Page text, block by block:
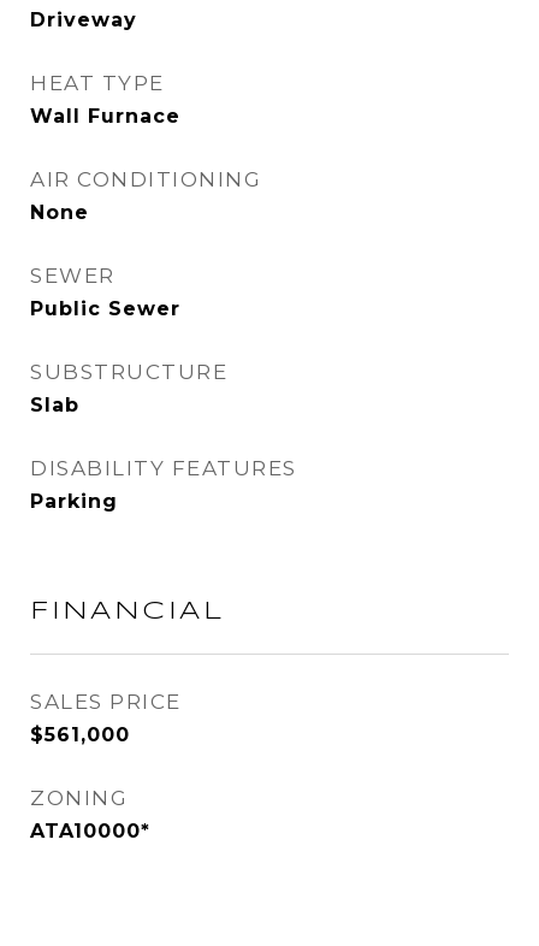
Driveway
HEAT TYPE
Wall Furnace
AIR CONDITIONING
None
SEWER
Public Sewer
SUBSTRUCTURE
Slab
DISABILITY FEATURES
Parking
FINANCIAL
SALES PRICE
$561,000
ZONING
ATA10000*